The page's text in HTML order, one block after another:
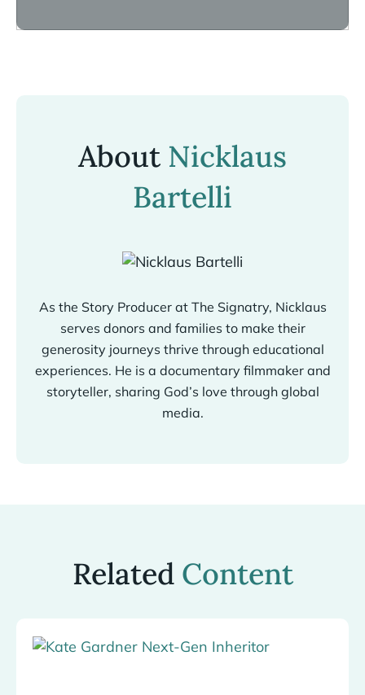
About Nicklaus
Bartelli
As the Story Producer at The Signatry, Nicklaus
serves donors and families to make their
generosity journeys thrive through educational
experiences. He is a documentary filmmaker and
storyteller, sharing God’s love through global
media.
Related Content